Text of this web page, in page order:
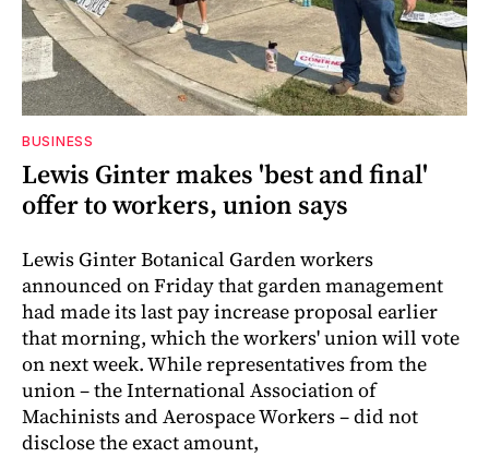
BUSINESS
Lewis Ginter makes 'best and final'
offer to workers, union says
Lewis Ginter Botanical Garden workers
announced on Friday that garden management
had made its last pay increase proposal earlier
that morning, which the workers' union will vote
on next week. While representatives from the
union – the International Association of
Machinists and Aerospace Workers – did not
disclose the exact amount,